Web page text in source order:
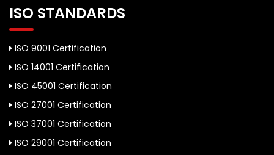
ISO STANDARDS
ISO 9001 Certification
ISO 14001 Certification
ISO 45001 Certification
ISO 27001 Certification
ISO 37001 Certification
ISO 29001 Certification